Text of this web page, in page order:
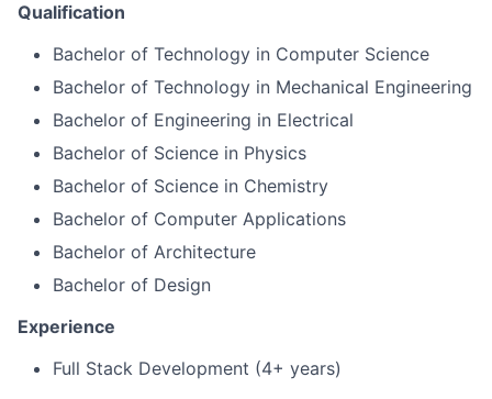
Qualification
Bachelor of Technology in Computer Science
Bachelor of Technology in Mechanical Engineering
Bachelor of Engineering in Electrical
Bachelor of Science in Physics
Bachelor of Science in Chemistry
Bachelor of Computer Applications
Bachelor of Architecture
Bachelor of Design
Experience
Full Stack Development (4+ years)